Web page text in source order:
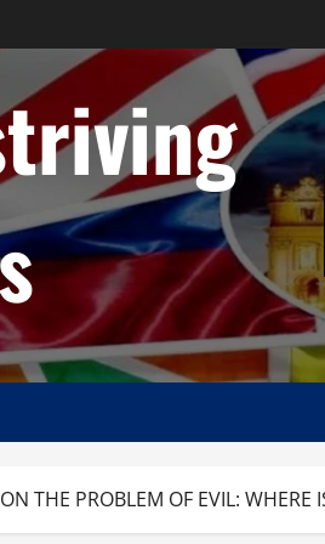
THE PROBLEM OF EVIL: